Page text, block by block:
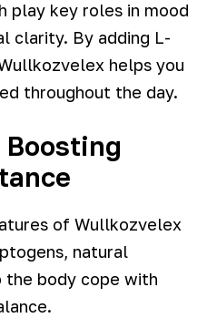
play key roles in mood
clarity. By adding L-
helps you
throughout the day.
of Wullkozvelex
natural
the body cope with